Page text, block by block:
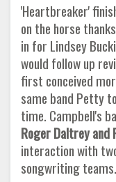
'Heartbreaker'
on the horse
in for Lindsey
would follow up
first conceived
same band Petty
time. Campbell's
Roger Daltrey and
interaction with
songwriting teams.